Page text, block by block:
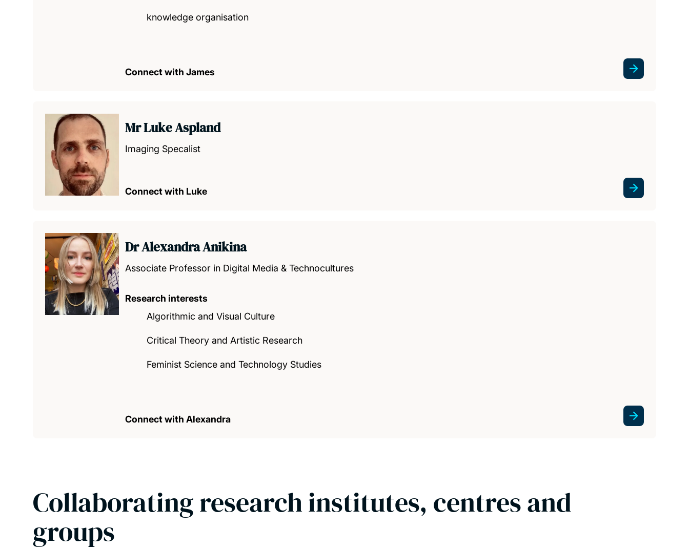
knowledge organisation
Connect with James
Mr Luke Aspland
Imaging Specalist
Connect with Luke
Dr Alexandra Anikina
Associate Professor in Digital Media & Technocultures
Research interests
Algorithmic and Visual Culture
Critical Theory and Artistic Research
Feminist Science and Technology Studies
Connect with Alexandra
Collaborating research institutes, centres and
groups